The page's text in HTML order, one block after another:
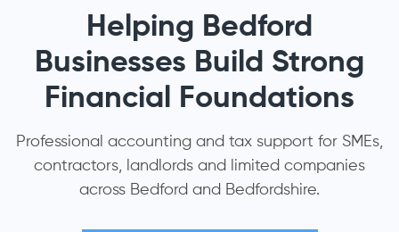
Helping Bedford
Businesses Build Strong
Financial Foundations
Professional accounting and tax support for SMEs,
contractors, landlords and limited companies
across Bedford and Bedfordshire.